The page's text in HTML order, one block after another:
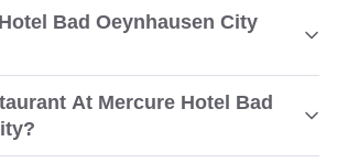
Bad Oeynhausen City
At Mercure Hotel Bad